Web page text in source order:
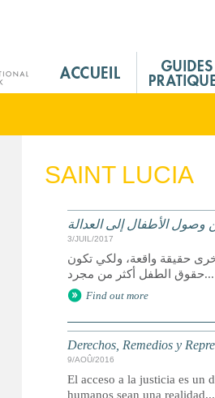
M
n
SAINT LUCIA
وصول الأطفال إلى العدالة
3/JUIL/2017
حقيقة واقعة، ولكي تكون
حقوق الطفل أكثر من مجرد...
Find out more
Derechos, Remedios y
9/AOÛ/2016
El acceso a la justicia es un
humanos sean una realidad...